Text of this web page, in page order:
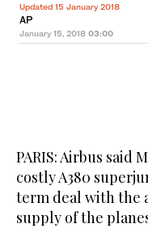
Updated 15 January 2018
AP
January 15, 2018 03:00
PARIS: Airbus said
costly A380
term deal with the
supply of the